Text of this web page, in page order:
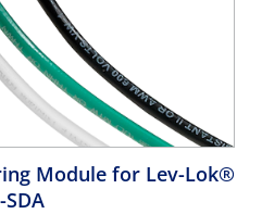
Module for Lev-Lok®
SDA